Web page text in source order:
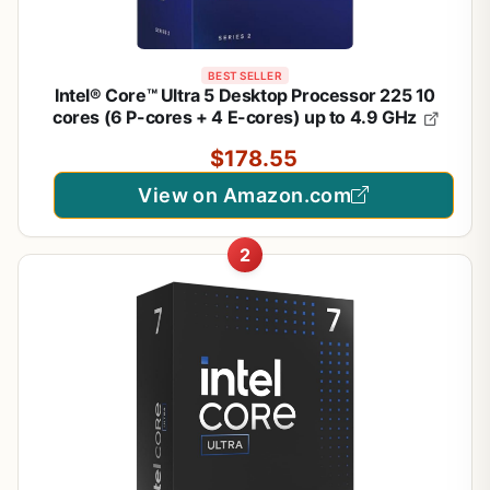
1/5
BEST SELLER
Intel® Core™ Ultra 5 Desktop Processor 225 10
cores (6 P-cores + 4 E-cores) up to 4.9 GHz
$178.55
View on Amazon.com
2